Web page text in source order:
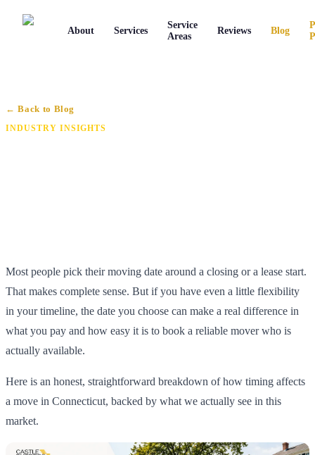
About Services
Service
Areas
Reviews Blog
← Back to Blog
INDUSTRY INSIGHTS
Most people pick their moving date around a closing or a lease start.
That makes complete sense. But if you have even a little flexibility
in your timeline, the date you choose can make a real difference in
what you pay and how easy it is to book a reliable mover who is
actually available.
Here is an honest, straightforward breakdown of how timing affects
a move in Connecticut, backed by what we actually see in this
market.